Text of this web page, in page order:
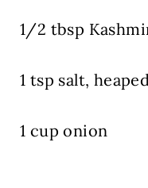
1/2 tbsp
1 tsp salt,
1 cup onion